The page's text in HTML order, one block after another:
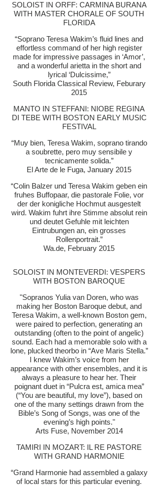
SOLOIST IN ORFF: CARMINA BURANA
WITH MASTER CHORALE OF SOUTH
FLORIDA
“Soprano Teresa Wakim’s fluid lines and
effortless command of her high register
made for impressive passages in ‘Amor’,
and a wonderful arietta in the short and
lyrical ‘Dulcissime,”
South Florida Classical Review, Feburary
2015
MANTO IN STEFFANI: NIOBE REGINA
DI TEBE WITH BOSTON EARLY MUSIC
FESTIVAL
“Muy bien, Teresa Wakim, soprano tirando
a soubrette, pero muy sensibile y
tecnicamente solida.”
El Arte de le Fuga, January 2015
“Colin Balzer und Teresa Wakim geben ein
fruhes Buffopaar, die pastorale Folie, vor
der der konigliche Hochmut ausgestelt
wird. Wakim fuhrt ihre Stimme absolut rein
und deutet Gefuhle mit leichten
Eintrubungen an, ein grosses
Rollenportrait.”
Wa.de, February 2015
SOLOIST IN MONTEVERDI: VESPERS
WITH BOSTON BAROQUE
"Sopranos Yulia van Doren, who was
making her Boston Baroque debut, and
Teresa Wakim, a well-known Boston gem,
were paired to perfection, generating an
outstanding (often to the point of angelic)
sound. Each had a memorable solo with a
lone, plucked theorbo in “Ave Maris Stella.”
I knew Wakim’s voice from her
appearance with other ensembles, and it is
always a pleasure to hear her. Their
poignant duet in “Pulcra est, amica mea”
(“You are beautiful, my love”), based on
one of the many settings drawn from the
Bible’s Song of Songs, was one of the
evening’s high points."
Arts Fuse, November 2014
TAMIRI IN MOZART: IL RE PASTORE
WITH GRAND HARMONIE
“Grand Harmonie had assembled a galaxy
of local stars for this particular evening.